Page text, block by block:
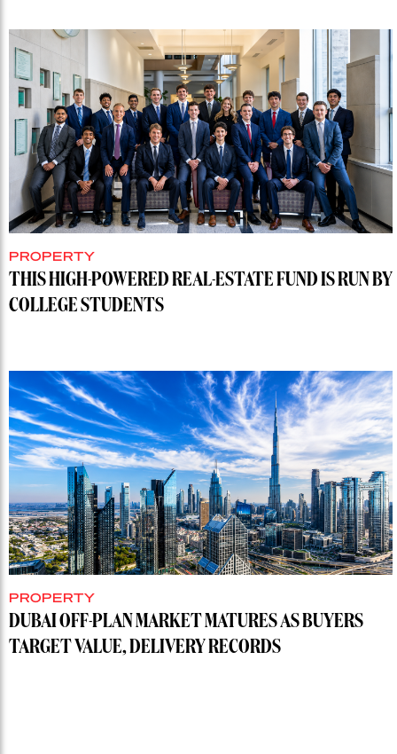
PROPERTY
THIS HIGH-POWERED REAL-ESTATE FUND IS RUN BY
COLLEGE STUDENTS
PROPERTY
DUBAI OFF-PLAN MARKET MATURES AS BUYERS
TARGET VALUE, DELIVERY RECORDS